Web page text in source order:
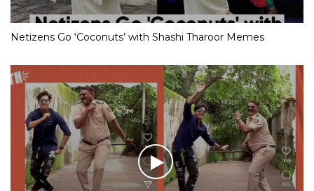
Netizens Go ‘Coconuts’ with Shashi Tharoor Memes